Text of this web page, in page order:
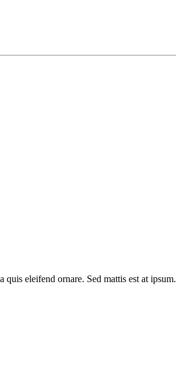
eleifend ornare. Sed mattis est at ipsum.